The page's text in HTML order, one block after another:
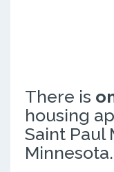
There is
housing
Saint Paul
Minnesota.